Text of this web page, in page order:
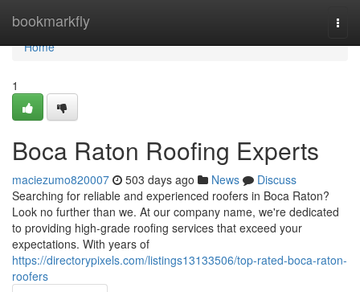
bookmarkfly
Home
Home
1
Boca Raton Roofing Experts
maciezumo820007 503 days ago News
Discuss
Searching for reliable and experienced roofers in Boca Raton?
Look no further than we. At our company name, we're dedicated
to providing high-grade roofing services that exceed your
expectations. With years of
https://directorypixels.com/listings13133506/top-rated-boca-raton-
roofers